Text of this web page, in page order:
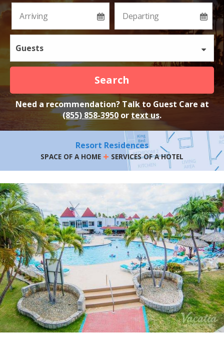
Guests
Search
Need a recommendation? Talk to Guest Care at
(855) 858-3950 or text us.
Resort Residences
SPACE OF A HOME + SERVICES OF A HOTEL